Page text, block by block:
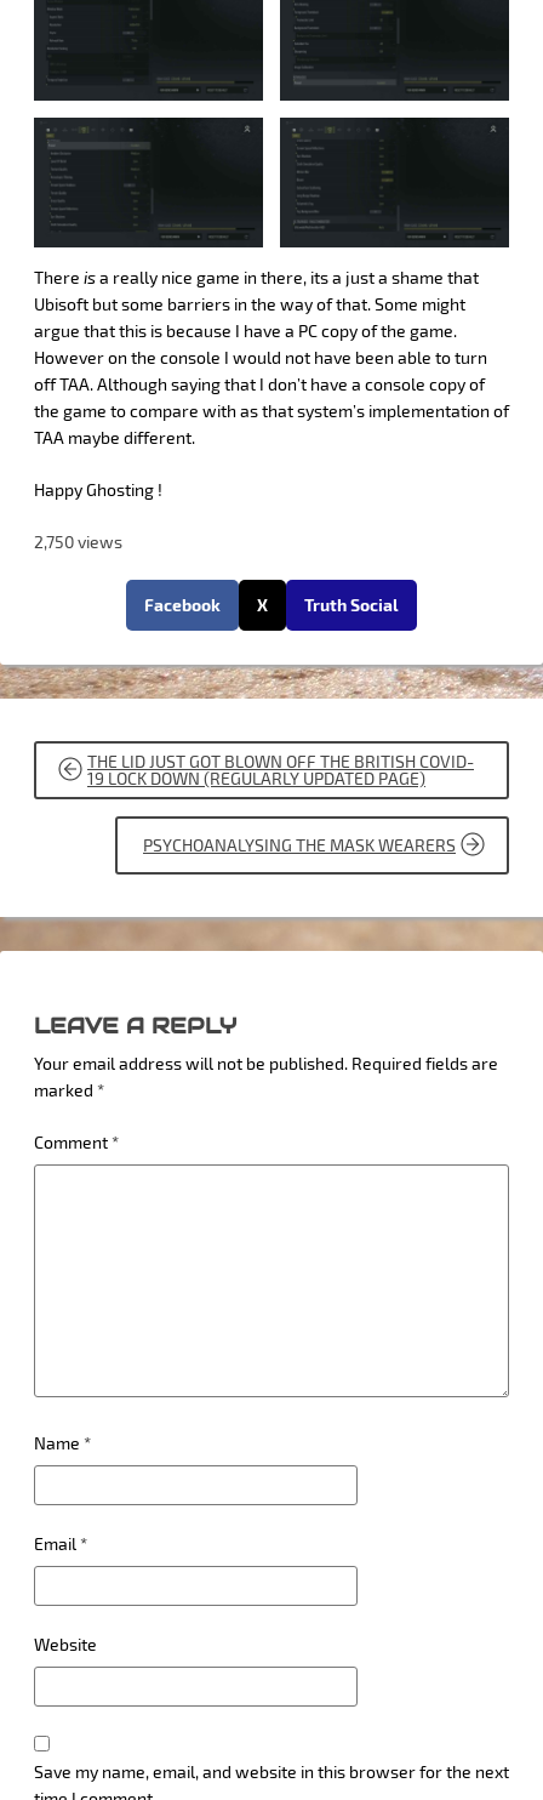
There isa really nice game in there, its a just a shame that
Ubisoft but some barriers in the way of that. Some might
argue that this is because I have a PC copy of the game.
However on the console I would not have been able to turn
off TAA. Although saying that I don’t have a console copy of
the game to compare with as that system’s implementation of
TAA maybe different.
Happy Ghosting !
2,750 views
Facebook X Truth Social
POST
NAVIGATION
THE LID JUST GOT BLOWN OFF THE BRITISH COVID-
19 LOCK DOWN (REGULARLY UPDATED PAGE)
PSYCHOANALYSING THE MASK WEARERS
LEAVE A REPLY
Your email address will not be published. Required fields are
marked *
Comment *
Name *
Email *
Website
Save my name, email, and website in this browser for the next